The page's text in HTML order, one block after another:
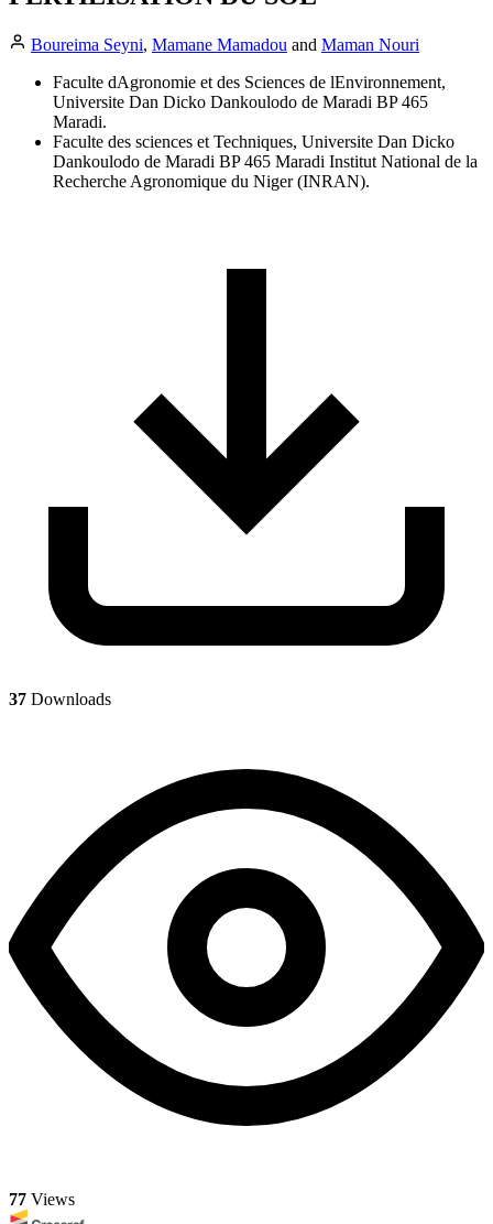
Boureima Seyni, Mamane Mamadou and Maman Nouri
Faculte dAgronomie et des Sciences de lEnvironnement,
Universite Dan Dicko Dankoulodo de Maradi BP 465
Maradi.
Faculte des sciences et Techniques, Universite Dan Dicko
Dankoulodo de Maradi BP 465 Maradi Institut National de la
Recherche Agronomique du Niger (INRAN).
37 Downloads
77 Views